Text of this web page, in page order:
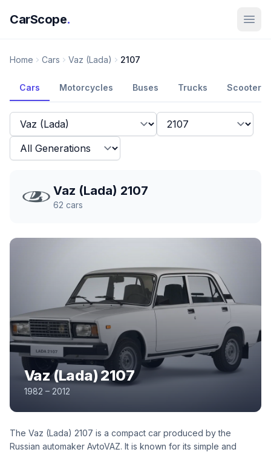
CarScope.
Home Cars Vaz (Lada) 2107
Cars Motorcycles Buses Trucks Scooters
Vaz (Lada) 2107
62 cars
Vaz (Lada) 2107
1982 – 2012
The Vaz (Lada) 2107 is a compact car produced by the
Russian automaker AvtoVAZ. It is known for its simple and